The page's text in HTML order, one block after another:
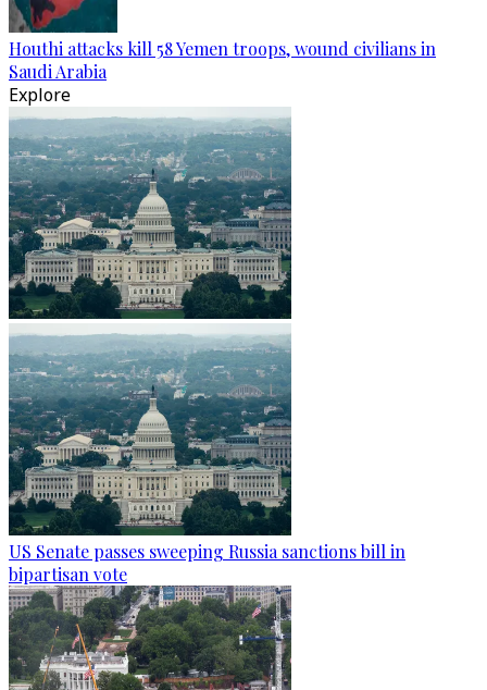
Houthi attacks kill 58 Yemen troops, wound civilians in
Saudi Arabia
Explore
US Senate passes sweeping Russia sanctions bill in
bipartisan vote